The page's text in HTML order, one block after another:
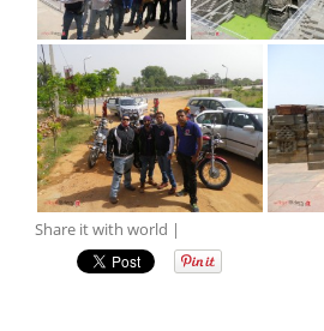
Share it with world |